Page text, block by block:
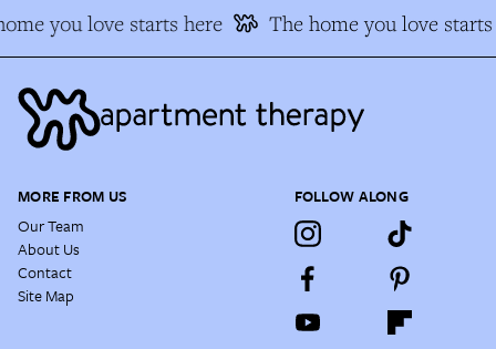
you love starts here The home you love starts
MORE FROM US
Our Team
About Us
Contact
Site Map
FOLLOW ALONG